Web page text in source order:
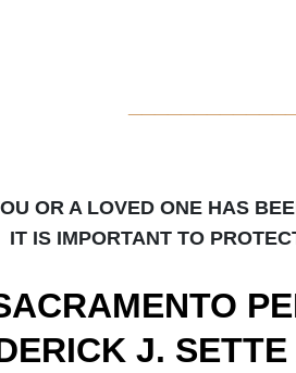
OR A LOVED ONE HAS
IT IS IMPORTANT TO
J. SETTE